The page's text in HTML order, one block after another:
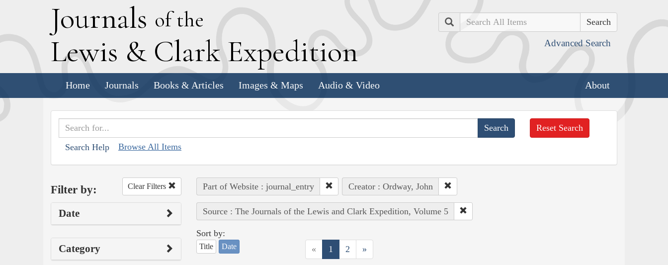
Journals of the
Lewis & Clark Expedition
Search
Advanced Search
Home Journals Books & Articles Images & Maps Audio & Video About
Search Help Browse All Items
Reset Search
Filter by: Clear Filters
Date
Category
Part of Website : journal_entry Creator : Ordway, John
Source : The Journals of the Lewis and Clark Expedition, Volume 5
Sort by:
Title Date « 1 2 »